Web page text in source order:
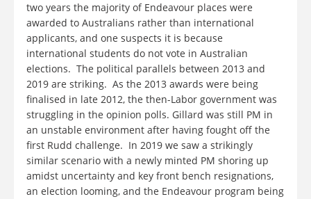
two years the majority of Endeavour places were
awarded to Australians rather than international
applicants, and one suspects it is because
international students do not vote in Australian
elections. The political parallels between 2013 and
2019 are striking. As the 2013 awards were being
finalised in late 2012, the then-Labor government was
struggling in the opinion polls. Gillard was still PM in
an unstable environment after having fought off the
first Rudd challenge. In 2019 we saw a strikingly
similar scenario with a newly minted PM shoring up
amidst uncertainty and key front bench resignations,
an election looming, and the Endeavour program being